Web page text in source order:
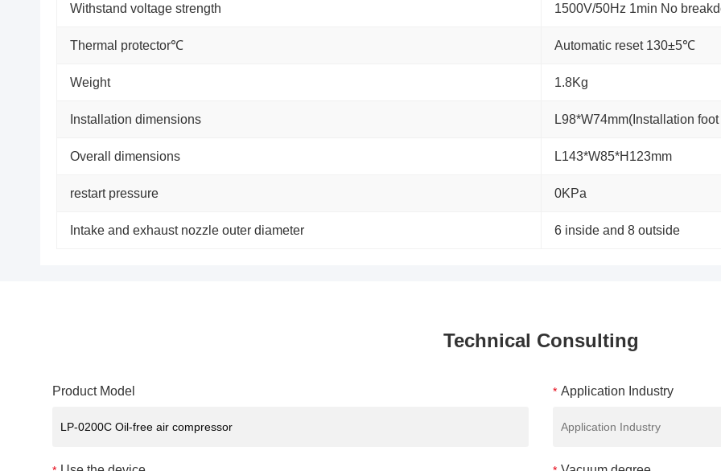
Withstand voltage strength 1500V/50Hz 1min No
Thermal protector℃ Automatic reset 130±5℃
Weight 1.8Kg
Installation dimensions L98*W74mm(Installation
Overall dimensions L143*W85*H123mm
restart pressure 0KPa
Intake and exhaust nozzle outer diameter 6 inside and 8 outside
Technical Consulting
Product Model * Application Industry